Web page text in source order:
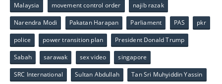
Malaysia movement control order najib razak
Narendra Modi Pakatan Harapan Parliament PAS pkr
police power transition plan President Donald Trump
Sabah sarawak sex video singapore
SRC International Sultan Abdullah Tan Sri Muhyiddin Yassin